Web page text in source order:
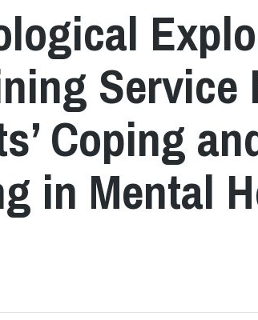
Service
Coping
in Mental